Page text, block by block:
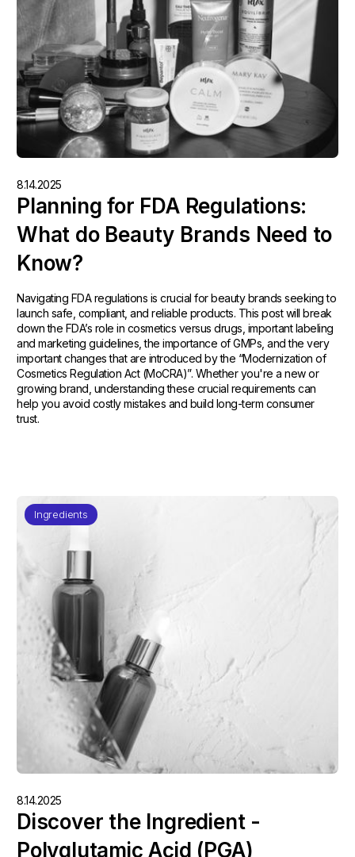
8.14.2025
Planning for FDA Regulations:
What do Beauty Brands Need to
Know?
Navigating FDA regulations is crucial for beauty brands seeking to
launch safe, compliant, and reliable products. This post will break
down the FDA’s role in cosmetics versus drugs, important labeling
and marketing guidelines, the importance of GMPs, and the very
important changes that are introduced by the “Modernization of
Cosmetics Regulation Act (MoCRA)”. Whether you're a new or
growing brand, understanding these crucial requirements can
help you avoid costly mistakes and build long-term consumer
trust.
Ingredients
8.14.2025
Discover the Ingredient -
Polyglutamic Acid (PGA)